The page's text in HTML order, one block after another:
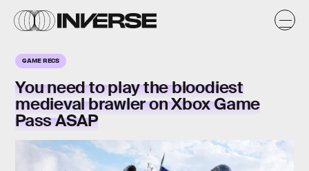
GAME RECS
You need to play the bloodiest
medievalbrawler on Xbox Game
Pass ASAP